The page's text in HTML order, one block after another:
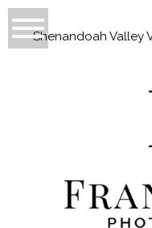
Shenandoah Valley